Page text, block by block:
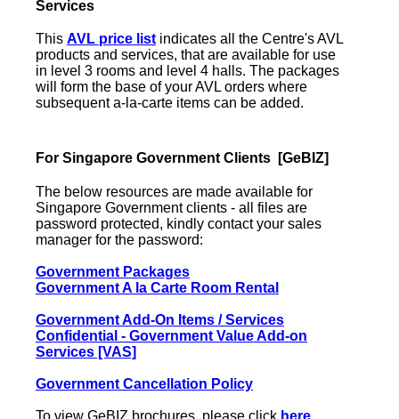
Services
This AVL price list indicates all the Centre's AVL
products and services, that are available for use
in level 3 rooms and level 4 halls. The packages
will form the base of your AVL orders where
subsequent a-la-carte items can be added.
For Singapore Government Clients [GeBIZ]
The below resources are made available for
Singapore Government clients - all files are
password protected, kindly contact your sales
manager for the password:
Government Packages
Government A la Carte Room Rental
Government Add-On Items / Services
Confidential - Government Value Add-on
Services [VAS]
Government Cancellation Policy
To view GeBIZ brochures, please click here.